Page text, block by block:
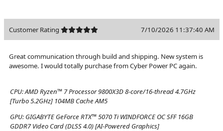
Customer Rating 7/10/2026 11:37:40 AM
Great communication through build and shipping. New system is
awesome. I would totally purchase from Cyber Power PC again.
CPU:AMD Ryzen™ 7 Processor 9800X3D 8-core/16-thread 4.7GHz
[Turbo 5.2GHz] 104MB Cache AM5
GPU: GIGABYTE GeForce RTX™ 5070 Ti WINDFORCE OC SFF 16GB
GDDR7 Video Card (DLSS 4.0) [AI-Powered Graphics]